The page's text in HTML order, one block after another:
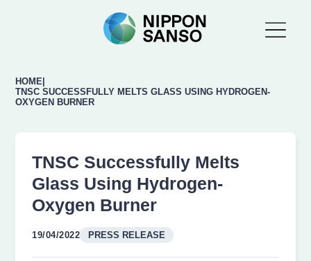
HOME
TNSC SUCCESSFULLY MELTS GLASS USING HYDROGEN-
OXYGEN BURNER
TNSC Successfully Melts
Glass Using Hydrogen-
Oxygen Burner
19/04/2022 PRESS RELEASE